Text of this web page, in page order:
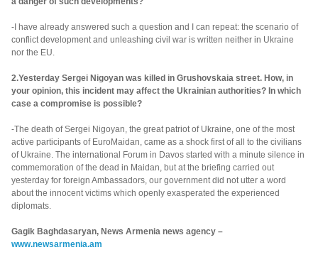
-I have already answered such a question and I can repeat: the scenario of
conflict development and unleashing civil war is written neither in Ukraine
nor the EU.
2.Yesterday Sergei Nigoyan was killed in Grushovskaia street. How, in
your opinion, this incident may affect the Ukrainian authorities? In which
case a compromise is possible?
-The death of Sergei Nigoyan, the great patriot of Ukraine, one of the most
active participants of EuroMaidan, came as a shock first of all to the civilians
of Ukraine. The international Forum in Davos started with a minute silence in
commemoration of the dead in Maidan, but at the briefing carried out
yesterday for foreign Ambassadors, our government did not utter a word
about the innocent victims which openly exasperated the experienced
diplomats.
Gagik Baghdasaryan, News Armenia news agency –
www.newsarmenia.am